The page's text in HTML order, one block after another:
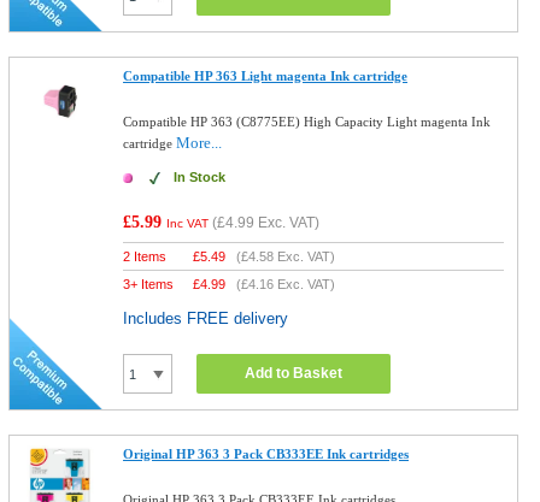
Compatible HP 363 Light magenta Ink cartridge
Compatible HP 363 (C8775EE) High Capacity Light magenta Ink
cartridgeMore...
In Stock
£5.99 Inc VAT (£4.99 Exc. VAT)
2 Items £5.49 (£4.58 Exc. VAT)
3+ Items
£4.99 (£4.16 Exc. VAT)
Includes FREE delivery
Add to Basket
Original HP 363 3 Pack CB333EE Ink cartridges